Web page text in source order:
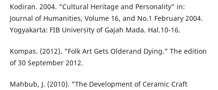
Kodiran. 2004. “Cultural Heritage and Personality” in:
Journal of Humanities, Volume 16, and No.1 February 2004.
Yogyakarta: FIB University of Gajah Mada. Hal.10-16.
Kompas. (2012). "Folk Art Gets Olderand Dying.” The edition
of 30 September 2012.
Mahbub, J. (2010). "The Development of Ceramic Craft